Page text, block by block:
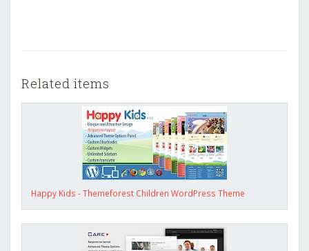
Related items
Happy Kids - Themeforest Children WordPress Theme